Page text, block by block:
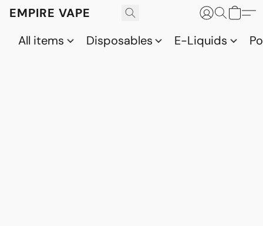
EMPIRE VAPE
All items
Disposables E-Liquids